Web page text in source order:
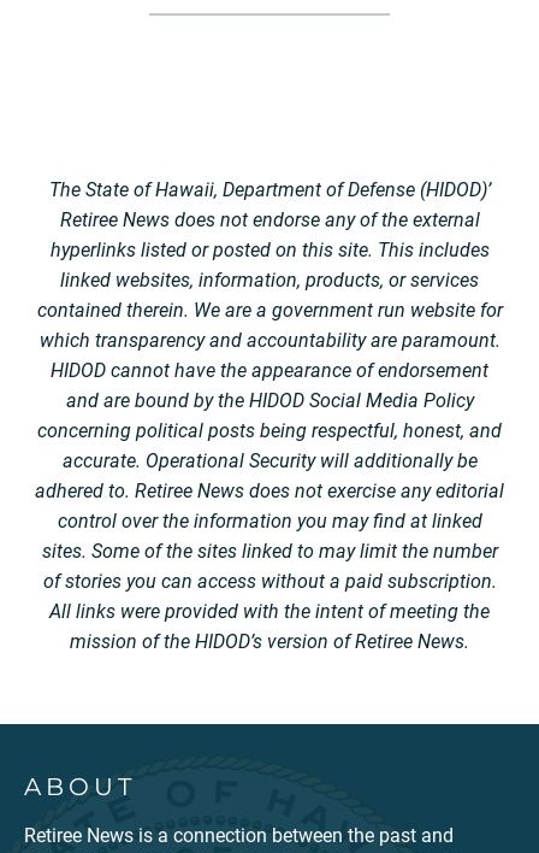
The State of Hawaii, Department of Defense (HIDOD)’
Retiree News does not endorse any of the external
hyperlinks listed or posted on this site. This includes
linked websites, information, products, or services
contained therein. We are a government run website for
which transparency and accountability are paramount.
HIDOD cannot have the appearance of endorsement
and are bound by the HIDOD Social Media Policy
concerning political posts being respectful, honest, and
accurate. Operational Security will additionally be
adhered to. Retiree News does not exercise any editorial
control over the information you may find at linked
sites. Some of the sites linked to may limit the number
of stories you can access without a paid subscription.
All links were provided with the intent of meeting the
mission of the HIDOD’s version of Retiree News.
ABOUT
Retiree News is a connection between the past and